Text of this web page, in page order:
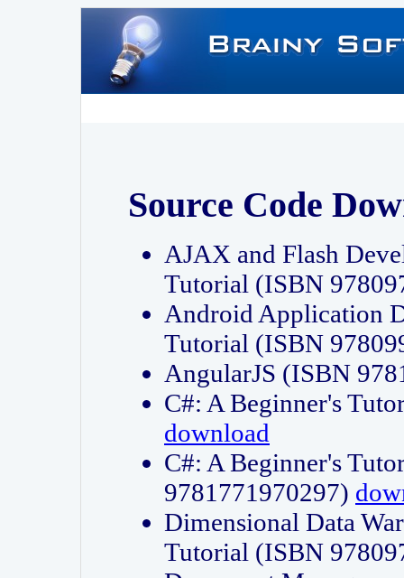
Source Code
AJAX and Flash
Tutorial (ISBN
Android Application
Tutorial (ISBN
AngularJS (ISBN
C#: A Beginner's
download
C#: A Beginner's
9781771970297)
Dimensional Data
Tutorial (ISBN